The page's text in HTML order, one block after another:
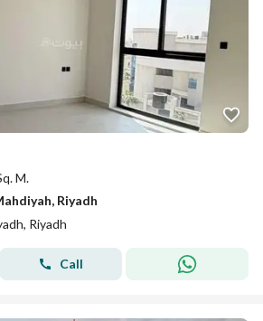
M.
Riyadh
Riyadh
Call